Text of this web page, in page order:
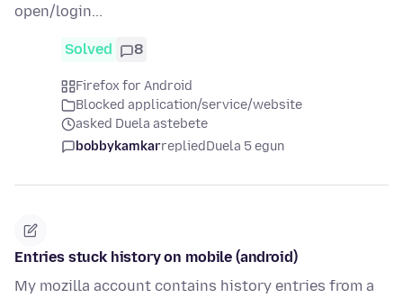
open/login...
Solved 8
Firefox for Android
Blocked application/service/website
asked Duela astebete
bobbykamkarrepliedDuela 5 egun
Entries stuck history on mobile (android)
My mozilla account contains history entries from a